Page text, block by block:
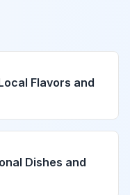
Flavors and
Dishes and